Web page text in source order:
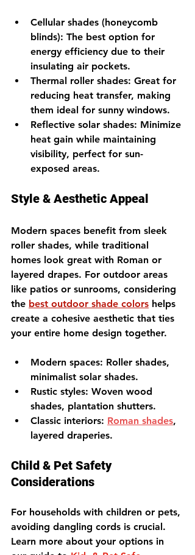
Cellular shades (honeycomb
blinds): The best option for
energy efficiency due to their
insulating air pockets.
Thermal roller shades: Great for
reducing heat transfer, making
them ideal for sunny windows.
Reflective solar shades: Minimize
heat gain while maintaining
visibility, perfect for sun-
exposed areas.
Style & Aesthetic Appeal
Modern spaces benefit from sleek
roller shades, while traditional
homes look great with Roman or
layered drapes. For outdoor areas
like patios or sunrooms, considering
the best outdoor shade colors helps
create a cohesive aesthetic that ties
your entire home design together.
Modern spaces: Roller shades,
minimalist solar shades.
Rustic styles: Woven wood
shades, plantation shutters.
Classic interiors: Roman shades,
layered draperies.
Child & Pet Safety
Considerations
For households with children or pets,
avoiding dangling cords is crucial.
Learn more about your options in